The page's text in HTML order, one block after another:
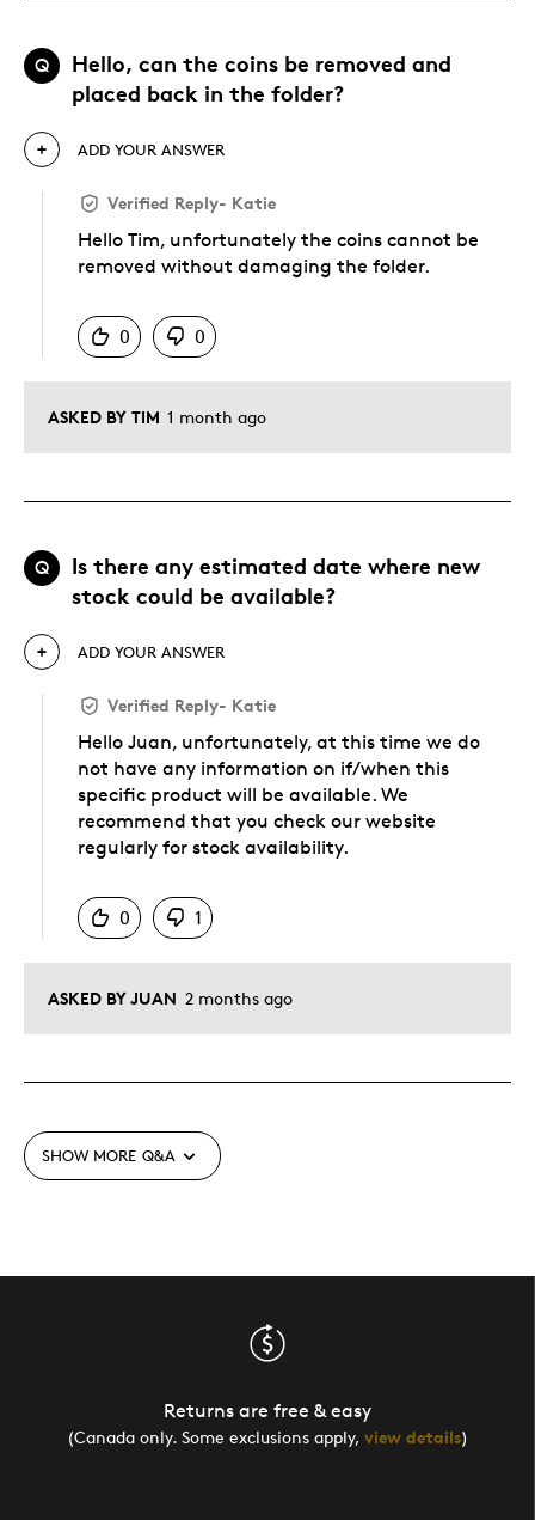
Q
Hello, can the coins be removed and
placed back in the folder?
ASKED BY TIM 1 month ago
ADD YOUR ANSWER
Verified Reply- Katie
Hello Tim, unfortunately the coins cannot be
removed without damaging the folder.
0
0
Q
Is there any estimated date where new
stock could be available?
ASKED BY JUAN 2 months ago
ADD YOUR ANSWER
Verified Reply- Katie
Hello Juan, unfortunately, at this time we do
not have any information on if/when this
specific product will be available. We
recommend that you check our website
regularly for stock availability.
0
1
SHOW MORE Q&A
Returns are free & easy
(Canada only. Some exclusions apply, view details)